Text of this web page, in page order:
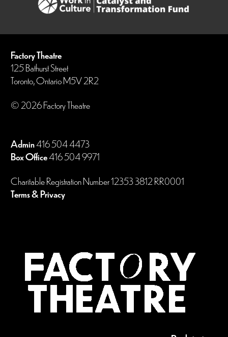
Factory Theatre
125 Bathurst Street
Toronto, Ontario M5V 2R2
© 2026 Factory Theatre
Admin416 504 4473
Box Office416 504 9971
Charitable Registration Number 12353 3812 RR0001
Terms & Privacy